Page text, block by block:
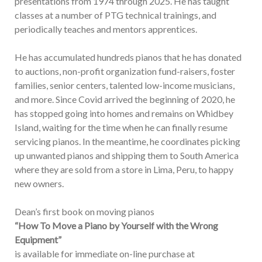
classes at a number of PTG technical trainings, and
periodically teaches and mentors apprentices.
He has accumulated hundreds pianos that he has donated
to auctions, non-profit organization fund-raisers, foster
families, senior centers, talented low-income musicians,
and more. Since Covid arrived the beginning of 2020, he
has stopped going into homes and remains on Whidbey
Island, waiting for the time when he can finally resume
servicing pianos. In the meantime, he coordinates picking
up unwanted pianos and shipping them to South America
where they are sold from a store in Lima, Peru, to happy
new owners.
Dean’s first book on moving pianos
“How To Move a Piano by Yourself with the Wrong
Equipment”
is available for immediate on-line purchase at